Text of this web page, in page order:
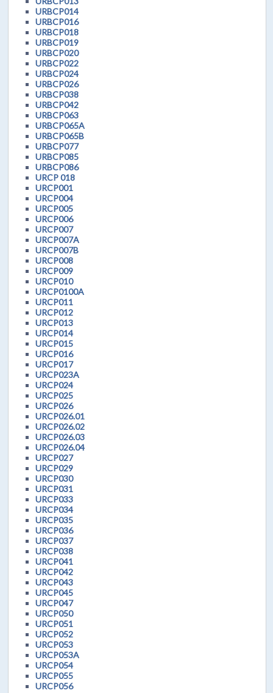
URBCP014
URBCP016
URBCP018
URBCP019
URBCP020
URBCP022
URBCP024
URBCP026
URBCP038
URBCP042
URBCP063
URBCP065A
URBCP065B
URBCP077
URBCP085
URBCP086
URCP 018
URCP001
URCP004
URCP005
URCP006
URCP007
URCP007A
URCP007B
URCP008
URCP009
URCP010
URCP0100A
URCP011
URCP012
URCP013
URCP014
URCP015
URCP016
URCP017
URCP023A
URCP024
URCP025
URCP026
URCP026.01
URCP026.02
URCP026.03
URCP026.04
URCP027
URCP029
URCP030
URCP031
URCP033
URCP034
URCP035
URCP036
URCP037
URCP038
URCP041
URCP042
URCP043
URCP045
URCP047
URCP050
URCP051
URCP052
URCP053
URCP053A
URCP054
URCP055
URCP056